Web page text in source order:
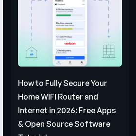
How to Fully Secure Your
Home WiFi Router and
Internet in 2026: Free Apps
& Open Source Software